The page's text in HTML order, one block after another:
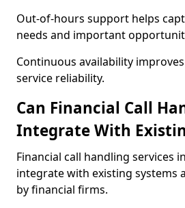
Out-of-hours support helps
needs and important
Continuous availability
service reliability.
Can Financial Call
Integrate With
Financial call handling services
integrate with existing systems
by financial firms.